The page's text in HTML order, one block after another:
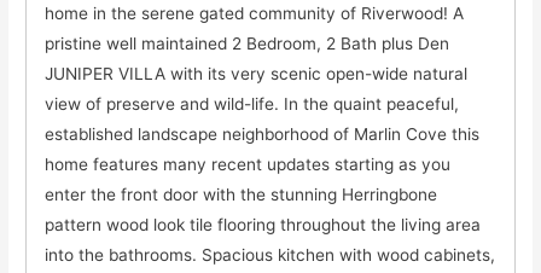
home in the serene gated community of Riverwood! A
pristine well maintained 2 Bedroom, 2 Bath plus Den
JUNIPER VILLA with its very scenic open-wide natural
view of preserve and wild-life. In the quaint peaceful,
established landscape neighborhood of Marlin Cove this
home features many recent updates starting as you
enter the front door with the stunning Herringbone
pattern wood look tile flooring throughout the living area
into the bathrooms. Spacious kitchen with wood cabinets,